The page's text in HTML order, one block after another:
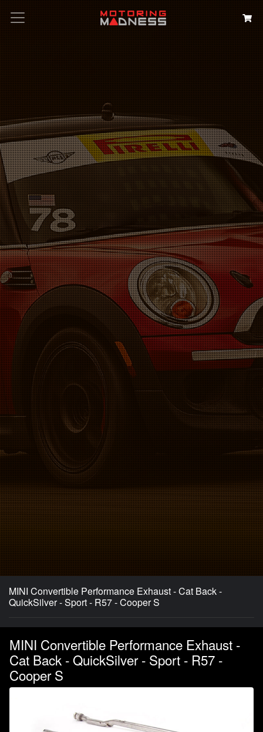
MINI Convertible Performance Exhaust - Cat Back -
QuickSilver - Sport - R57 - Cooper S
MINI Convertible Performance Exhaust -
Cat Back - QuickSilver - Sport - R57 -
Cooper S